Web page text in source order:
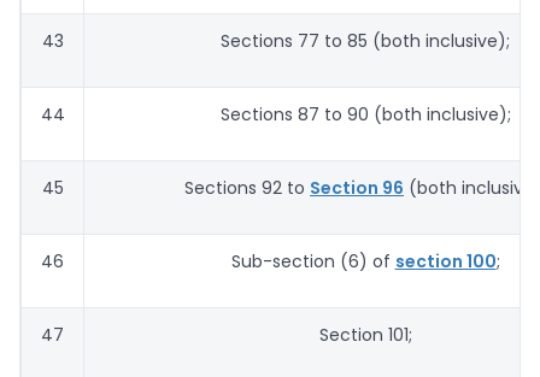
43 Sections 77 to 85 (both inclusive);
44 Sections 87 to 90 (both inclusive);
45 Sections 92 to Section 96 (both
46 Sub-section (6) of section 100;
47 Section 101;